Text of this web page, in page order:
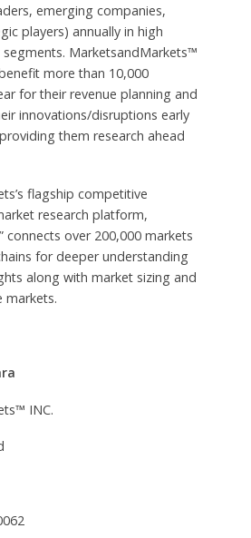
emerging companies,
players) annually in high
MarketsandMarkets™
more than 10,000
for their revenue planning and
innovations/disruptions early
them research ahead
flagship competitive
research platform,
connects over 200,000 markets
for deeper understanding
along with market sizing and
markets.
INC.